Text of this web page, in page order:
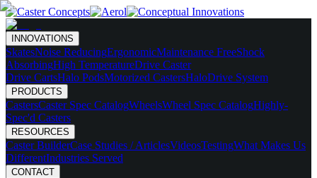
INNOVATIONS
SkatesNoise ReducingErgonomicMaintenance FreeShock
AbsorbingHigh TemperatureDrive Caster
Drive CartsHalo PodsMotorized CastersHaloDrive System
PRODUCTS
CastersCaster Spec CatalogWheelsWheel Spec CatalogHighly-
Spec'd Casters
RESOURCES
Caster BuilderCase Studies / ArticlesVideosTestingWhat Makes Us
DifferentIndustries Served
CONTACT